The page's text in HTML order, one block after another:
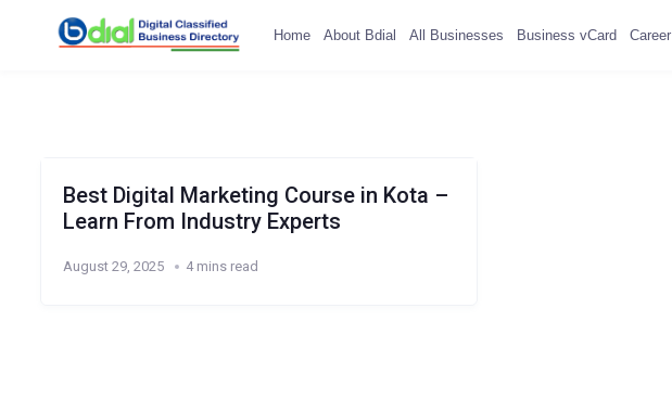
Home About Bdial All Businesses Business vCard Career
Best Digital Marketing Course in Kota –
Learn From Industry Experts
August 29, 2025 4 mins read